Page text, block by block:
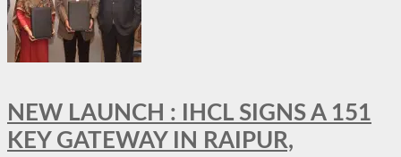
NEW LAUNCH : IHCL SIGNS A 151
KEY GATEWAY IN RAIPUR,